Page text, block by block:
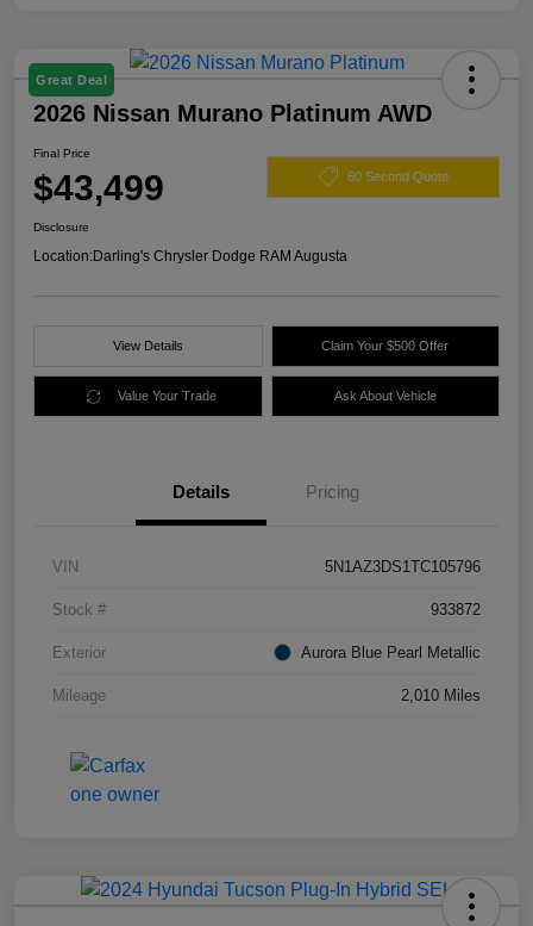
Great Deal
2026 Nissan Murano Platinum AWD
Final Price
$43,499 60 Second Quote
Disclosure
Location:Darling's Chrysler Dodge RAM Augusta
View Details Claim Your $500 Offer
Value Your Trade Ask About Vehicle
Details Pricing
VIN 5N1AZ3DS1TC105796
Stock # 933872
Exterior Aurora Blue Pearl Metallic
Mileage 2,010 Miles